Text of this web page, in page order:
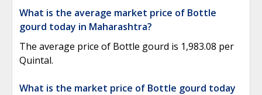
What is the average market price of Bottle
gourd today in Maharashtra?
The average price of Bottle gourd is 1,983.08 per
Quintal.
What is the market price of Bottle gourd today